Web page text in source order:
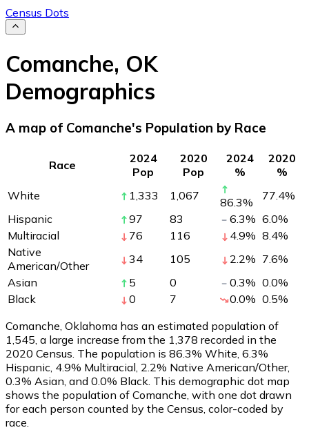
Census Dots
Comanche, OK
Demographics
A map of Comanche's Population by Race
Race
2024
Pop
2020
Pop
2024
%
2020
%
White
1,333 1,067 86.3% 77.4%
Hispanic
97 83 6.3% 6.0%
Multiracial
76 116 4.9% 8.4%
Native
American/Other
34 105 2.2% 7.6%
Asian
5 0 0.3% 0.0%
Black
0 7 0.0% 0.5%
Comanche, Oklahoma has an estimated population of
1,545 , a large increase from the 1,378 recorded in the
2020 Census. The population is 86.3% White, 6.3%
Hispanic, 4.9% Multiracial, 2.2% Native American/Other,
0.3% Asian, and 0.0% Black. This demographic dot map
shows the population of Comanche, with one dot drawn
for each person counted by the Census, color-coded by
race.